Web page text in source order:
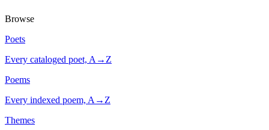
Browse
Poets
Every cataloged poet, A→Z
Poems
Every indexed poem, A→Z
Themes